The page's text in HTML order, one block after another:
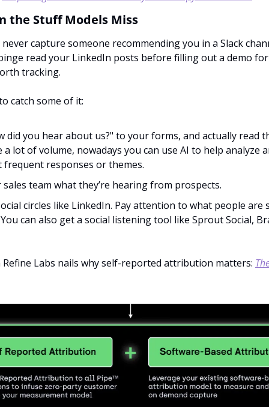
the Stuff Models Miss
capture someone recommending you in a Slack
read your LinkedIn posts before filling out a demo
tracking.
catch some of it:
did you hear about us?" to your forms, and actually read
a lot of volume, nowadays you can use AI to help analyze
frequent responses or themes.
sales team what they’re hearing from prospects.
circles like LinkedIn. Pay attention to what people are
can also get a social listening tool like Sprout Social,
Labs nails why self-reported attribution matters: